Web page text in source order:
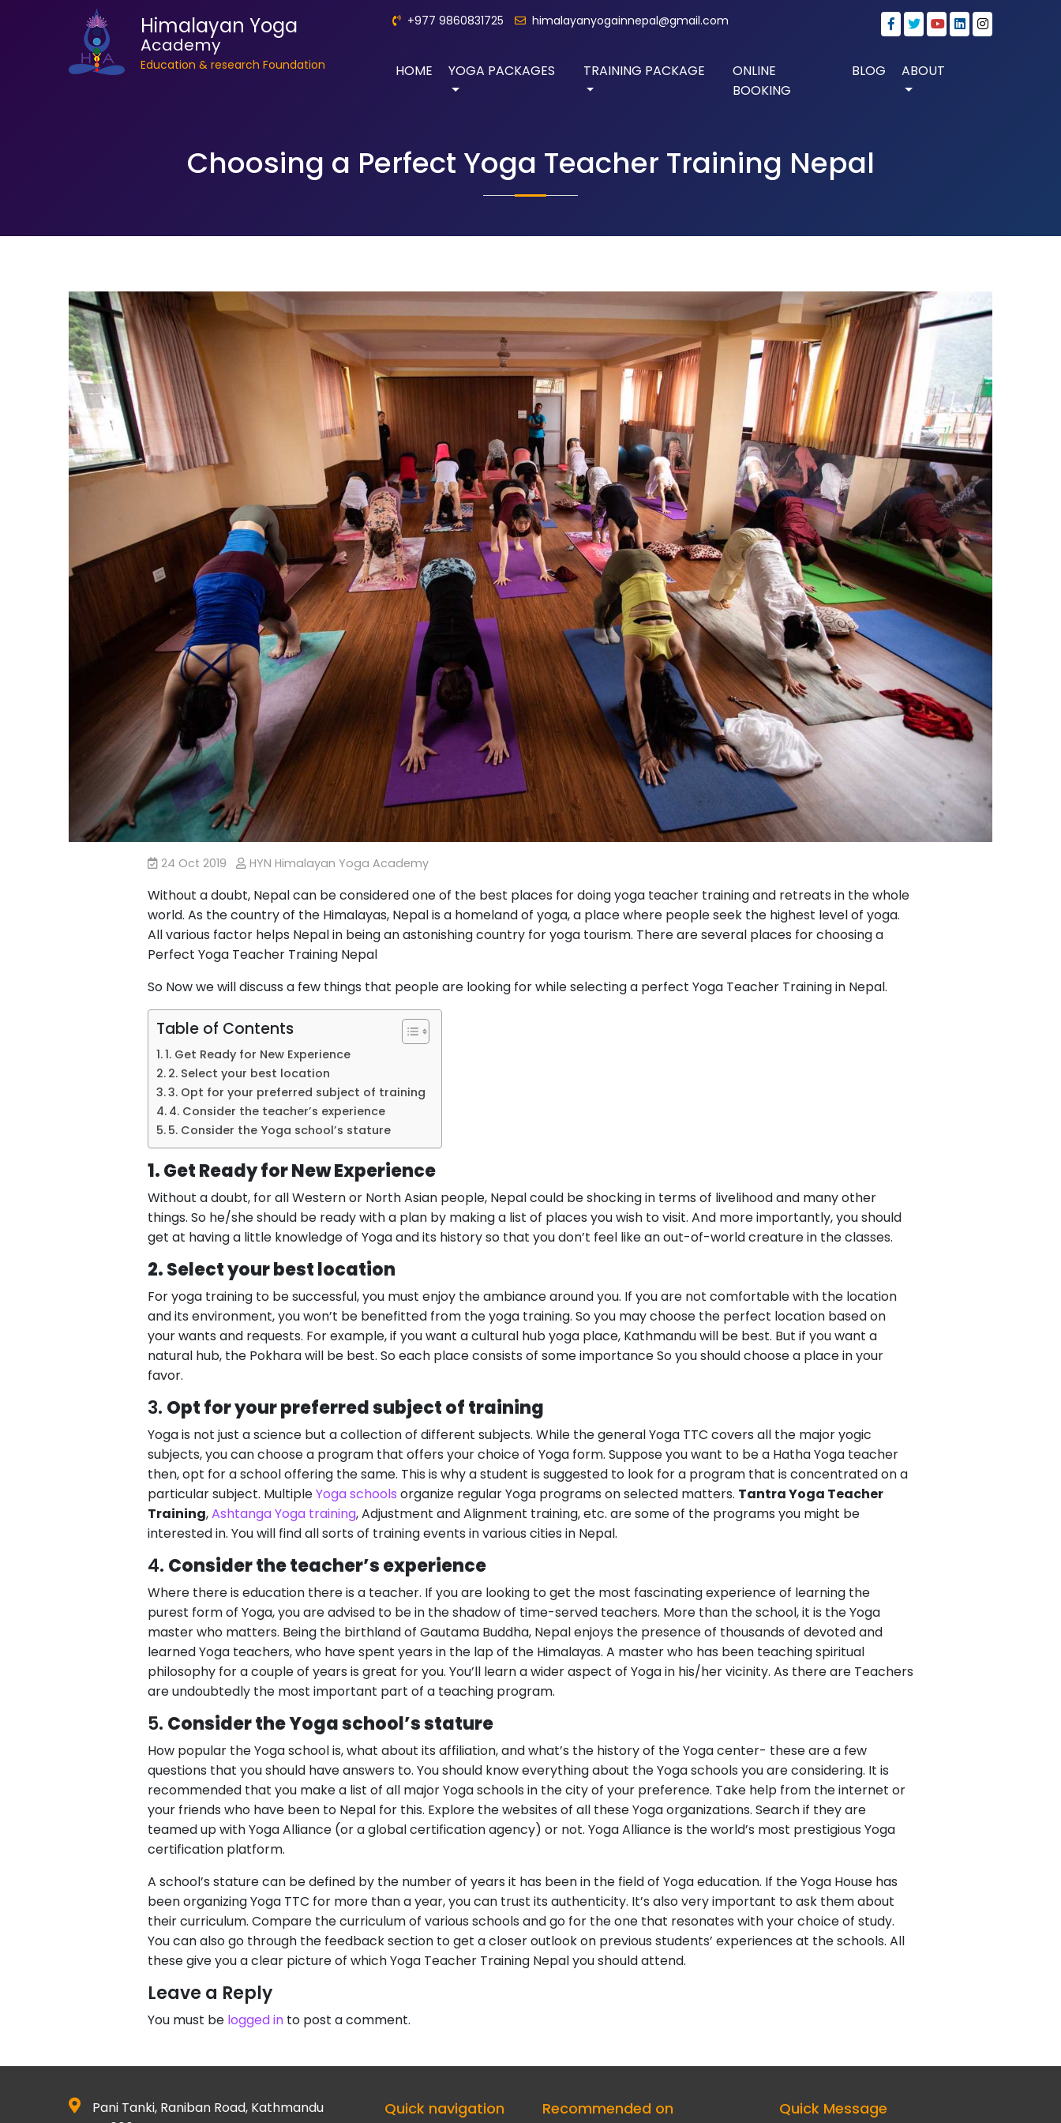
Himalayan Yoga
Academy
Education & research Foundation
+977 9860831725 himalayanyogainnepal@gmail.com
HOME YOGA PACKAGES TRAINING PACKAGE
ONLINE
BOOKING
BLOG ABOUT
Choosing a Perfect Yoga Teacher Training Nepal
24 Oct 2019 HYN Himalayan Yoga Academy
Without a doubt, Nepal can be considered one of the best places for doing yoga teacher training and retreats in the whole
world. As the country of the Himalayas, Nepal is a homeland of yoga, a place where people seek the highest level of yoga.
All various factor helps Nepal in being an astonishing country for yoga tourism. There are several places for choosing a
Perfect Yoga Teacher Training Nepal
So Now we will discuss a few things that people are looking for while selecting a perfect Yoga Teacher Training in Nepal.
Table of Contents
1. Get Ready for New Experience
2. Select your best location
3. Opt for your preferred subject of training
4. Consider the teacher’s experience
5. Consider the Yoga school’s stature
1. Get Ready for New Experience
Without a doubt, for all Western or North Asian people, Nepal could be shocking in terms of livelihood and many other
things. So he/she should be ready with a plan by making a list of places you wish to visit. And more importantly, you should
get at having a little knowledge of Yoga and its history so that you don’t feel like an out-of-world creature in the classes.
2. Select your best location
For yoga training to be successful, you must enjoy the ambiance around you. If you are not comfortable with the location
and its environment, you won’t be benefitted from the yoga training. So you may choose the perfect location based on
your wants and requests. For example, if you want a cultural hub yoga place, Kathmandu will be best. But if you want a
natural hub, the Pokhara will be best. So each place consists of some importance So you should choose a place in your
favor.
3. Opt for your preferred subject of training
Yoga is not just a science but a collection of different subjects. While the general Yoga TTC covers all the major yogic
subjects, you can choose a program that offers your choice of Yoga form. Suppose you want to be a Hatha Yoga teacher
then, opt for a school offering the same. This is why a student is suggested to look for a program that is concentrated on a
particular subject. MultipleYoga schools organize regular Yoga programs on selected matters. Tantra Yoga Teacher
Training,Ashtanga Yoga training, Adjustment and Alignment training, etc. are some of the programs you might be
interested in. You will find all sorts of training events in various cities in Nepal.
4. Consider the teacher’s experience
Where there is education there is a teacher. If you are looking to get the most fascinating experience of learning the
purest form of Yoga, you are advised to be in the shadow of time-served teachers. More than the school, it is the Yoga
master who matters. Being the birthland of Gautama Buddha, Nepal enjoys the presence of thousands of devoted and
learned Yoga teachers, who have spent years in the lap of the Himalayas. A master who has been teaching spiritual
philosophy for a couple of years is great for you. You’ll learn a wider aspect of Yoga in his/her vicinity. As there are Teachers
are undoubtedly the most important part of a teaching program.
5. Consider the Yoga school’s stature
How popular the Yoga school is, what about its affiliation, and what’s the history of the Yoga center- these are a few
questions that you should have answers to. You should know everything about the Yoga schools you are considering. It is
recommended that you make a list of all major Yoga schools in the city of your preference. Take help from the internet or
your friends who have been to Nepal for this. Explore the websites of all these Yoga organizations. Search if they are
teamed up with Yoga Alliance (or a global certification agency) or not. Yoga Alliance is the world’s most prestigious Yoga
certification platform.
A school’s stature can be defined by the number of years it has been in the field of Yoga education. If the Yoga House has
been organizing Yoga TTC for more than a year, you can trust its authenticity. It’s also very important to ask them about
their curriculum. Compare the curriculum of various schools and go for the one that resonates with your choice of study.
You can also go through the feedback section to get a closer outlook on previous students’ experiences at the schools. All
these give you a clear picture of which Yoga Teacher Training Nepal you should attend.
Leave a Reply
You must be logged in to post a comment.
Pani Tanki, Raniban Road, Kathmandu
Quick navigation Recommended on Quick Message